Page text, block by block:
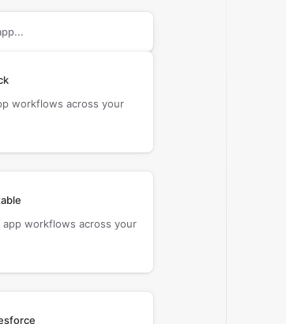
connect with
workflows across your
workflows across your